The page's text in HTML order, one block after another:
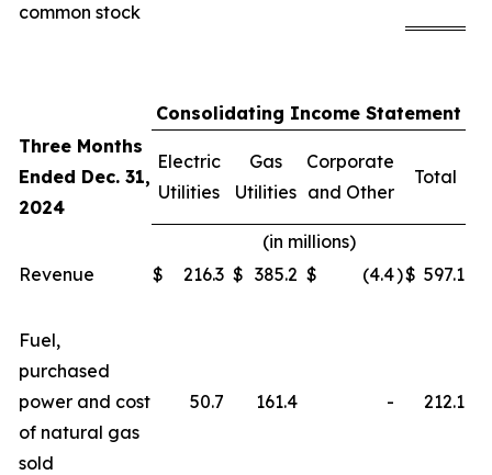
common stock
Consolidating Income Statement
Three Months
Ended Dec. 31,
2024
Electric
Utilities
Gas
Utilities
Corporate
and Other
Total
(in millions)
Revenue
$ 216.3 $ 385.2 $ (4.4)$ 597.1
Fuel,
purchased
power and cost
of natural gas
sold
50.7 161.4 - 212.1